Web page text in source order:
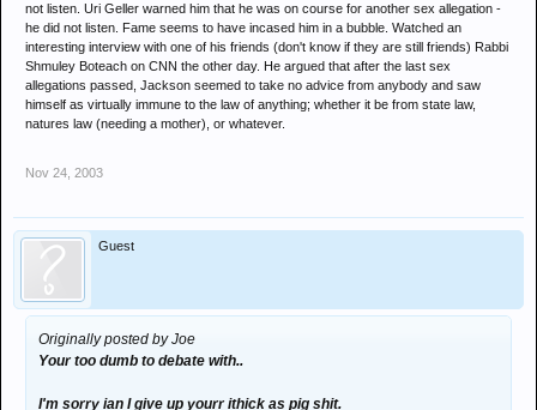
not listen. Uri Geller warned him that he was on course for another sex allegation -
he did not listen. Fame seems to have incased him in a bubble. Watched an
interesting interview with one of his friends (don't know if they are still friends) Rabbi
Shmuley Boteach on CNN the other day. He argued that after the last sex
allegations passed, Jackson seemed to take no advice from anybody and saw
himself as virtually immune to the law of anything; whether it be from state law,
natures law (needing a mother), or whatever.
Nov 24, 2003
Guest
Originally posted by Joe
Your too dumb to debate with..
I'm sorry ian I give up yourr ithick as pig shit.